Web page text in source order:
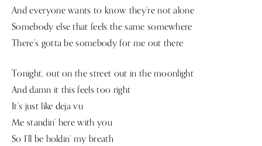
And everyone wants to know they’re not alone
Somebody else that feels the same somewhere
There’s gotta be somebody for me out there
Tonight, out on the street out in the moonlight
And damn it this feels too right
It’s just like deja vu
Me standin’ here with you
So I’ll be holdin’ my breath